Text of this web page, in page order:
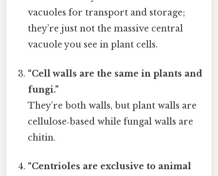
vacuoles for transport and storage;
they’re just not the massive central
vacuole you see in plant cells.
“Cell walls are the same in plants and
fungi.”
They’re both walls, but plant walls are
cellulose‑based while fungal walls are
chitin.
“Centrioles are exclusive to animal